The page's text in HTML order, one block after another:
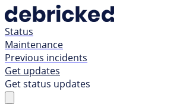
Status
Maintenance
Previous incidents
Get updates
Get status updates